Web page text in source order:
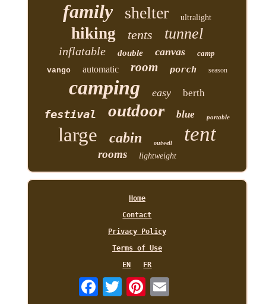
family shelter ultralight
hiking tents tunnel
inflatable double canvas
camp
vango
automatic room porch season
camping easy berth
festival outdoor blue portable
large cabin outwell tent
rooms lightweight
Home
Contact
Privacy Policy
Terms of Use
EN
FR